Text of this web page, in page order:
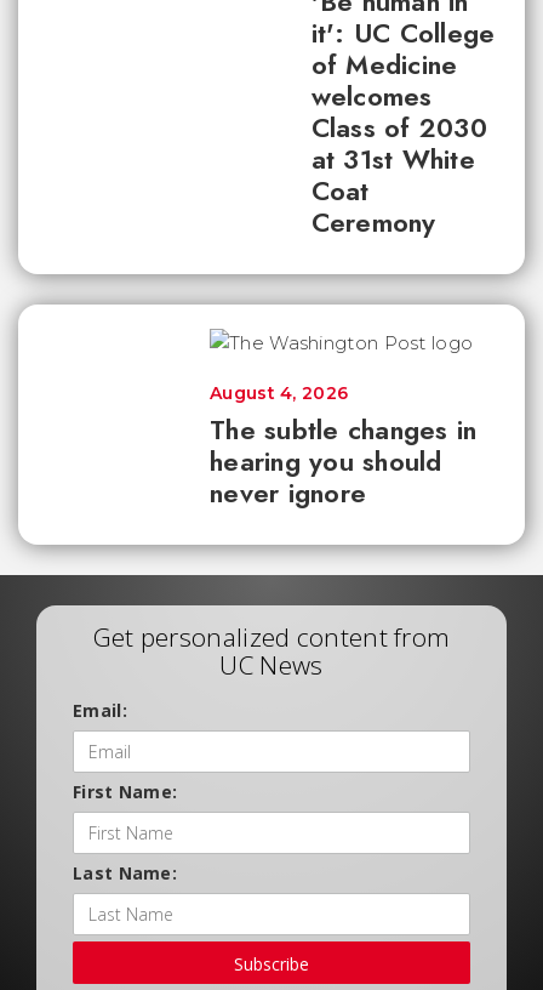
it': UC College
of Medicine
welcomes
Class of 2030
at 31st White
Coat
Ceremony
The subtle changes in
hearing you should
never ignore
August 4, 2026
Get personalized content from
UC News
Email:
First Name:
Last Name:
Subscribe